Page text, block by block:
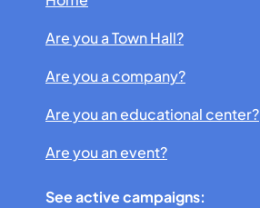
Are you a Town Hall?
Are you a company?
Are you an educational center?
Are you an event?
See active campaigns: